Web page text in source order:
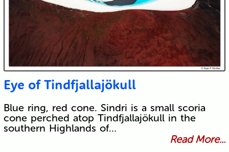
Eye of Tindfjallajökull
Blue ring, red cone. Sindri is a small scoria
cone perched atop Tindfjallajökull in the
southern Highlands of…
Read More...